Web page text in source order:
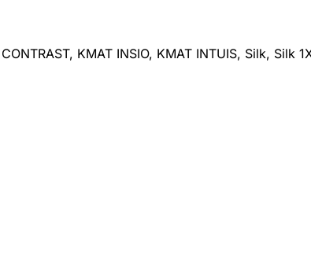
KMAT INSIO, KMAT INTUIS, Silk, Silk